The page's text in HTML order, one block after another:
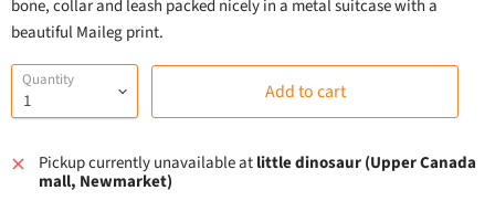
bone, collar and leash packed nicely in a metal suitcase with a
beautiful Maileg print.
Quantity Add to cart
Pickup currently unavailable atlittle dinosaur (Upper Canada
mall, Newmarket)